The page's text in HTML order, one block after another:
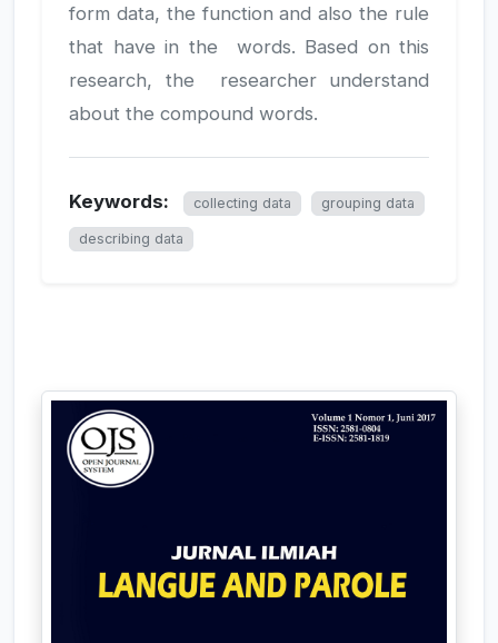
form data, the function and also the rule
that have in the words. Based on this
research, the researcher understand
about the compound words.
Keywords: collecting data grouping data
describing data